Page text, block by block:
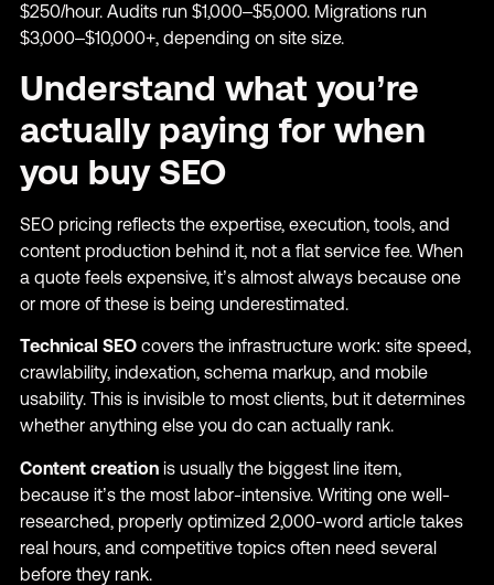
$250/hour. Audits run $1,000–$5,000. Migrations run
$3,000–$10,000+, depending on site size.
Understand what you’re
actually paying for when
you buy SEO
SEO pricing reflects the expertise, execution, tools, and
content production behind it, not a flat service fee. When
a quote feels expensive, it’s almost always because one
or more of these is being underestimated.
Technical SEOcovers the infrastructure work: site speed,
crawlability, indexation, schema markup, and mobile
usability. This is invisible to most clients, but it determines
whether anything else you do can actually rank.
Content creationis usually the biggest line item,
because it’s the most labor-intensive. Writing one well-
researched, properly optimized 2,000-word article takes
real hours, and competitive topics often need several
before they rank.